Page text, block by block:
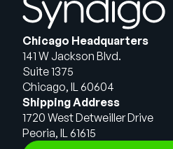
Chicago Headquarters
141 W Jackson Blvd.
Suite 1375
Chicago, IL 60604
Shipping Address
1720 West Detweiller Drive
Peoria, IL 61615